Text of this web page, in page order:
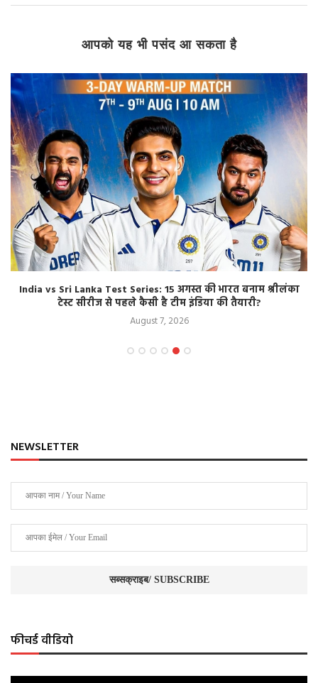
आपको यह भी पसंद आ सकता है
India vs Sri Lanka Test Series: 15 अगस्त की भारत बनाम श्रीलंका
टेस्ट सीरीज से पहले कैसी है टीम इंडिया की तैयारी?
August 7, 2026
NEWSLETTER
फीचर्ड वीडियो